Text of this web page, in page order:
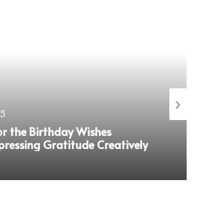
Wishes That Would
Super Special